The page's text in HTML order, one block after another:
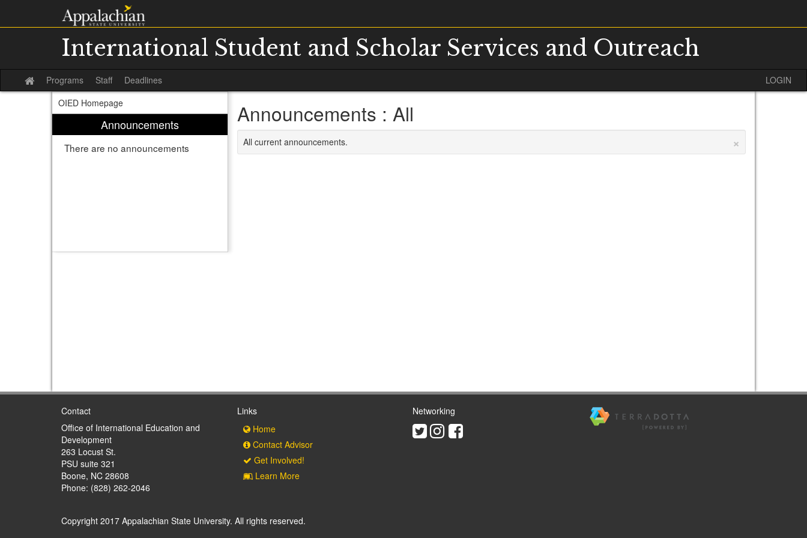
content
International Student and Scholar Services and Outreach
Site
home
Programs Staff Deadlines
LOGIN
OIED Homepage
Announcements
There are no announcements
Announcements : All
×
All current announcements.
Contact
Office of International Education and
Development
263 Locust St.
PSU suite 321
Boone, NC 28608
Phone: (828) 262-2046
Links
Home
Contact Advisor
Get Involved!
Learn More
Networking
TwitterInstagramFacebook
Copyright 2017 Appalachian State University. All rights reserved.